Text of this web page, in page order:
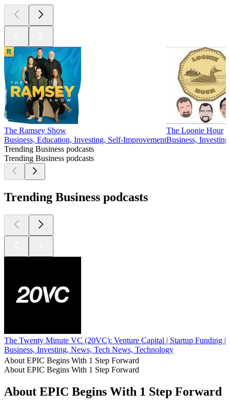
The Ramsey Show
Business, Education, Investing, Self-Improvement
The Loonie Hour
Business, Investing
Trending Business podcasts
Trending Business podcasts
Trending Business podcasts
The Twenty Minute VC (20VC): Venture Capital | Startup Funding |
Business, Investing, News, Tech News, Technology
About EPIC Begins With 1 Step Forward
About EPIC Begins With 1 Step Forward
About EPIC Begins With 1 Step Forward